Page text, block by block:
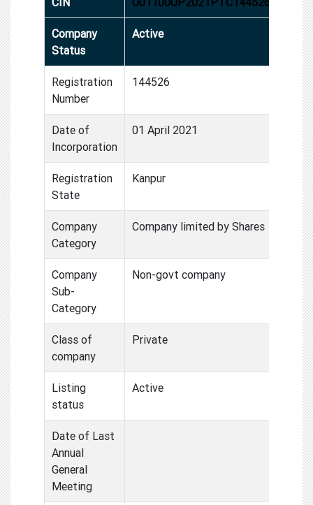
Company
Status
Active
Registration
Number
144526
Date of
Incorporation
01 April 2021
Registration
State
Kanpur
Company
Category
Company limited by Shares
Company
Sub-
Category
Non-govt company
Class of
company
Private
Listing
status
Active
Date of Last
Annual
General
Meeting